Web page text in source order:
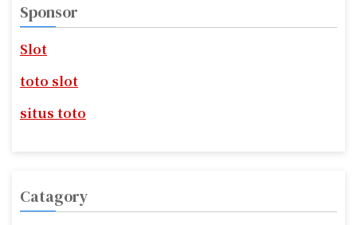
i
g
a
t
n
h
o
r
Sponsor
Slot
toto slot
situs toto
Catagory